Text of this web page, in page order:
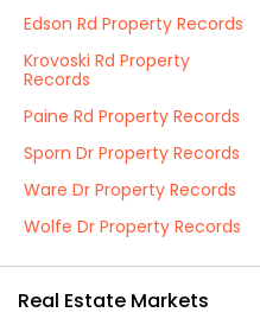
Edson Rd Property Records
Krovoski Rd Property
Records
Paine Rd Property Records
Sporn Dr Property Records
Ware Dr Property Records
Wolfe Dr Property Records
Real Estate Markets